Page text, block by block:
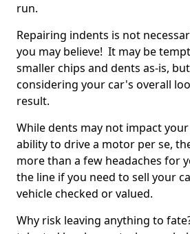
run.
Repairing indents is not
you may believe! It may be
smaller chips and dents as-is,
considering your car's overall
result.
While dents may not impact
ability to drive a motor per se,
more than a few headaches for
the line if you need to sell your
vehicle checked or valued.
Why risk leaving anything to